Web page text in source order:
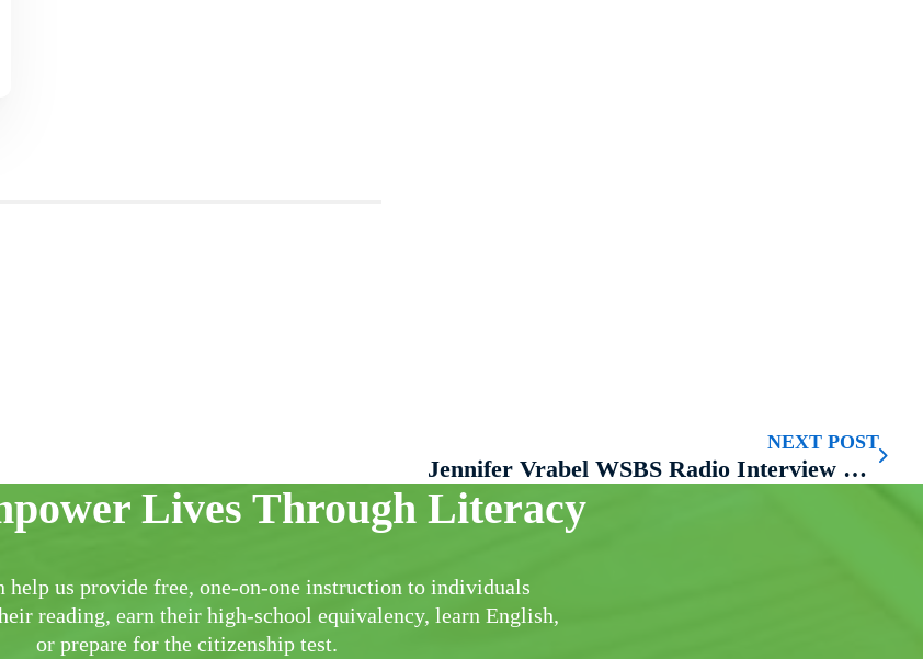
NEXT POST
Jennifer Vrabel WSBS Radio Interview with Smitty
Lives Through Literacy
help us provide free, one-on-one instruction to individuals
reading, earn their high-school equivalency, learn English,
or prepare for the citizenship test.